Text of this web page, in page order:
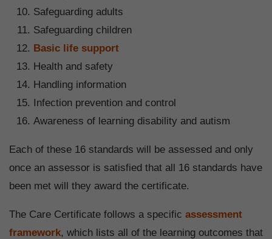
Safeguarding adults
Safeguarding children
Basic life support
Health and safety
Handling information
Infection prevention and control
Awareness of learning disability and autism
Each of these 16 standards will be assessed and only
once an assessor is satisfied that all 16 standards have
been met will they award the certificate.
The Care Certificate follows a specific assessment
framework, which lists all of the learning outcomes that